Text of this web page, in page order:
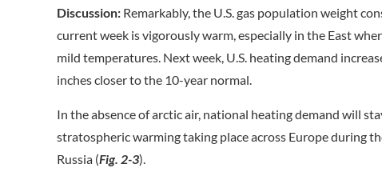
Discussion: Remarkably, the U.S. gas population weight
current week is vigorously warm, especially in the East
mild temperatures. Next week, U.S. heating demand
inches closer to the 10-year normal.
In the absence of arctic air, national heating demand will
stratospheric warming taking place across Europe during
Russia (Fig. 2-3).